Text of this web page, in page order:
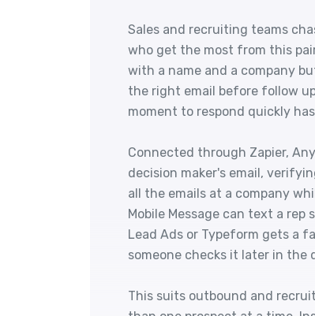
Sales and recruiting teams
who get the most from this
with a name and a company
the right email before follow
moment to respond quickly
Connected through Zapier,
decision maker's email,
all the emails at a company
Mobile Message can text a
Lead Ads or Typeform gets a
someone checks it later in the
This suits outbound and